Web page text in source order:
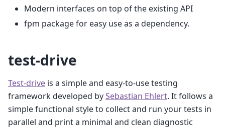
Modern interfaces on top of the existing API
fpm package for easy use as a dependency.
test-drive
Test-drive is a simple and easy-to-use testing
framework developed bySebastian Ehlert. It follows a
simple functional style to collect and run your tests in
parallel and print a minimal and clean diagnostic